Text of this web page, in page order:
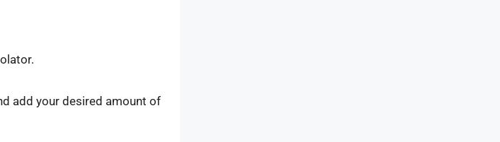
add your desired amount of